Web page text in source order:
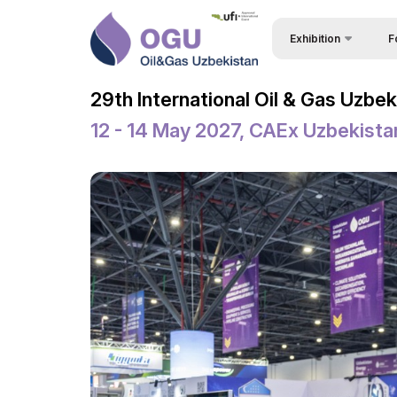
Exhibition
Business Programme
Conference
Official Support
Venue & Working
ExpoDaily
Welcome Letters
Media Support
29th International Oil & Gas
12 - 14 May 2027, CAEx